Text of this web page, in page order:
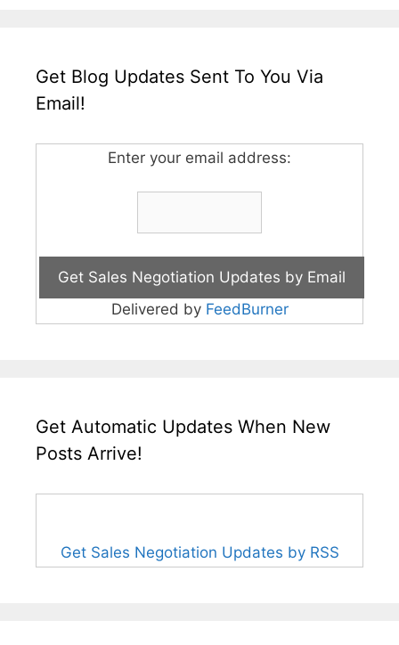
Get Blog Updates Sent To You Via
Email!
Enter your email address:
Delivered by FeedBurner
Get Automatic Updates When New
Posts Arrive!
Get Sales Negotiation Updates by RSS